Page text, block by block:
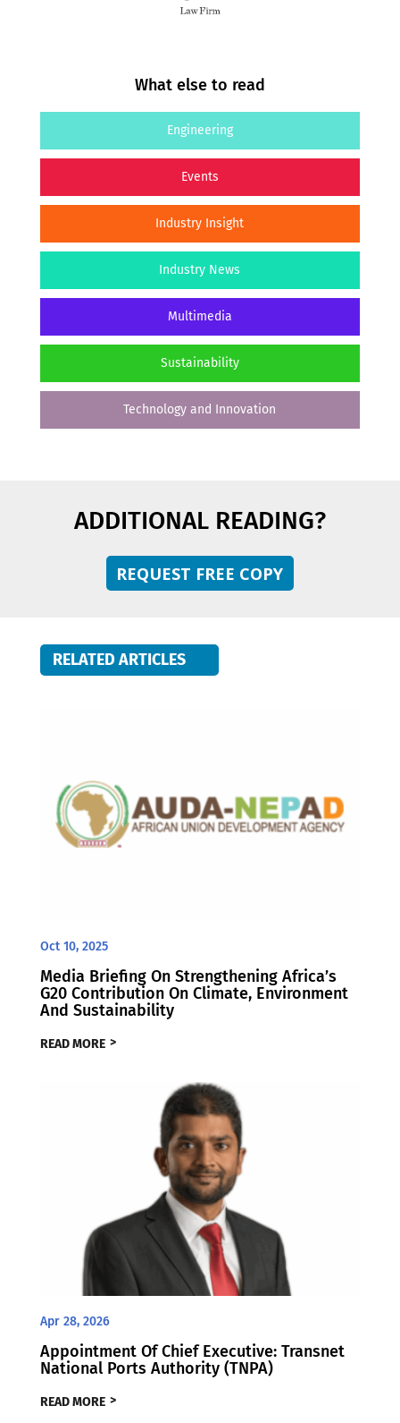
What else to read
Engineering
Events
Industry Insight
Industry News
Multimedia
Sustainability
Technology and Innovation
ADDITIONAL READING?
REQUEST FREE COPY
RELATED ARTICLES
Oct 10, 2025
Media Briefing On Strengthening Africa’s
G20 Contribution On Climate, Environment
And Sustainability
READ MORE
Apr 28, 2026
Appointment Of Chief Executive: Transnet
National Ports Authority (TNPA)
READ MORE